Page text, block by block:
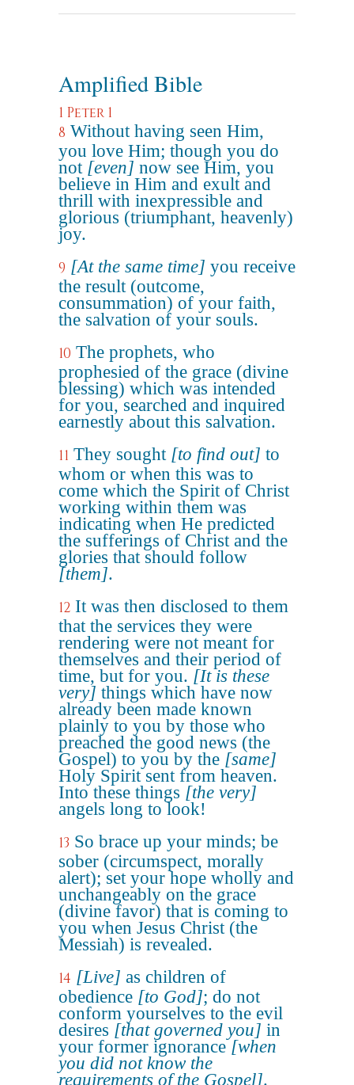
Amplified Bible
1 Peter 1
8 Without having seen Him,
you love Him; though you do
not [even] now see Him, you
believe in Him and exult and
thrill with inexpressible and
glorious (triumphant, heavenly)
joy.
9 [At the same time] you receive
the result (outcome,
consummation) of your faith,
the salvation of your souls.
10 The prophets, who
prophesied of the grace (divine
blessing) which was intended
for you, searched and inquired
earnestly about this salvation.
11 They sought [to find out] to
whom or when this was to
come which the Spirit of Christ
working within them was
indicating when He predicted
the sufferings of Christ and the
glories that should follow
[them].
12 It was then disclosed to them
that the services they were
rendering were not meant for
themselves and their period of
time, but for you. [It is these
very] things which have now
already been made known
plainly to you by those who
preached the good news (the
Gospel) to you by the [same]
Holy Spirit sent from heaven.
Into these things [the very]
angels long to look!
13 So brace up your minds; be
sober (circumspect, morally
alert); set your hope wholly and
unchangeably on the grace
(divine favor) that is coming to
you when Jesus Christ (the
Messiah) is revealed.
14 [Live] as children of
obedience [to God]; do not
conform yourselves to the evil
desires [that governed you] in
your former ignorance[when
you did not know the
requirements of the Gospel].